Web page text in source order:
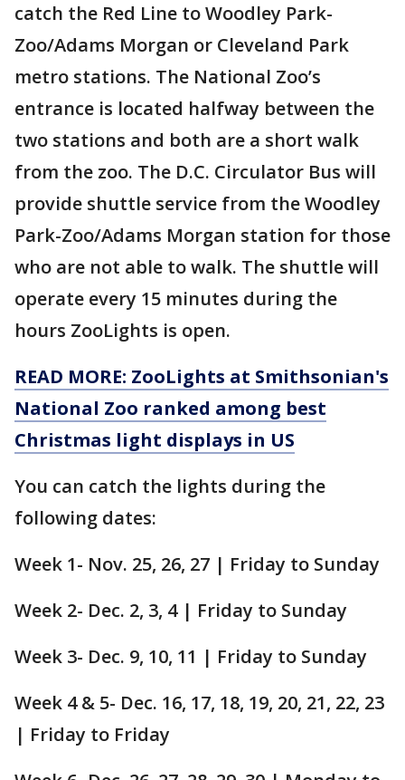
catch the Red Line to Woodley Park-
Zoo/Adams Morgan or Cleveland Park
metro stations. The National Zoo’s
entrance is located halfway between the
two stations and both are a short walk
from the zoo. The D.C. Circulator Bus will
provide shuttle service from the Woodley
Park-Zoo/Adams Morgan station for those
who are not able to walk. The shuttle will
operate every 15 minutes during the
hours ZooLights is open.
READ MORE: ZooLights at Smithsonian's
National Zoo ranked among best
Christmas light displays in US
You can catch the lights during the
following dates:
Week 1- Nov. 25, 26, 27 | Friday to Sunday
Week 2- Dec. 2, 3, 4 | Friday to Sunday
Week 3- Dec. 9, 10, 11 | Friday to Sunday
Week 4 & 5- Dec. 16, 17, 18, 19, 20, 21, 22, 23
| Friday to Friday